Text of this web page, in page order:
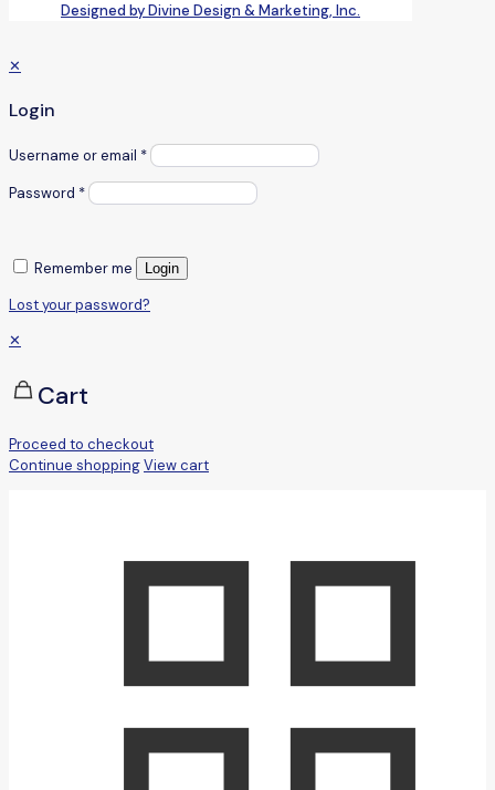
Designed by Divine Design & Marketing, Inc.
✕
Login
Username or email *
Password *
Remember me Login
Lost your password?
✕
Cart
Proceed to checkout
Continue shoppingView cart